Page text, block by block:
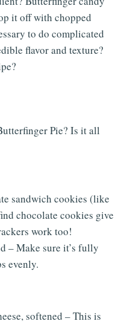
it off with chopped
to do complicated
flavor and texture?
Pie? Is it all
sandwich cookies (like
chocolate cookies give
work too!
– Make sure it’s fully
evenly.
softened – This is